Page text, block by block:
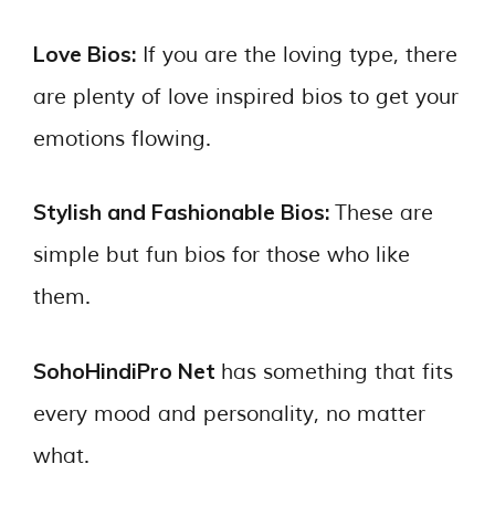
Love Bios: If you are the loving type, there
are plenty of love inspired bios to get your
emotions flowing.
Stylish and Fashionable Bios: These are
simple but fun bios for those who like
them.
SohoHindiPro Net has something that fits
every mood and personality, no matter
what.